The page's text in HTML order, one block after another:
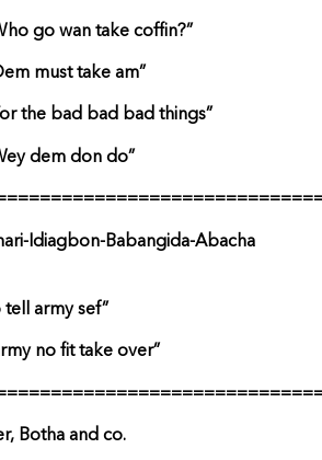
go wan take coffin?”
must take am”
the bad bad bad things”
dem don do”
Idiagbon-Babangida-Abacha
army sef”
no fit take over”
Botha and co.